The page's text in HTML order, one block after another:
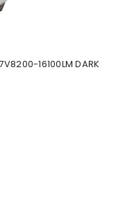
16100LM DARK